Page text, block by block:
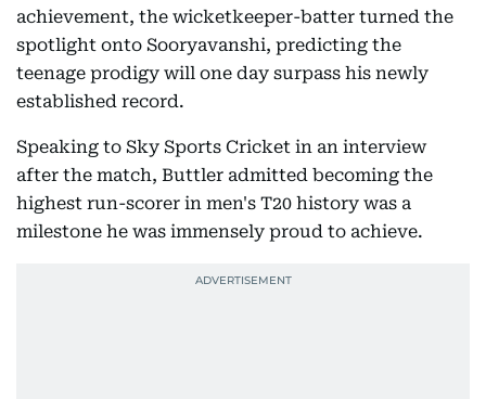
achievement, the wicketkeeper-batter turned the
spotlight onto Sooryavanshi, predicting the
teenage prodigy will one day surpass his newly
established record.
Speaking to Sky Sports Cricket in an interview
after the match, Buttler admitted becoming the
highest run-scorer in men's T20 history was a
milestone he was immensely proud to achieve.